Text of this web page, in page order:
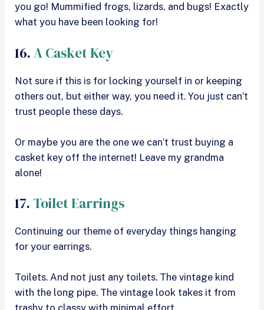
you go! Mummified frogs, lizards, and bugs! Exactly
what you have been looking for!
16.A Casket Key
Not sure if this is for locking yourself in or keeping
others out, but either way, you need it. You just can’t
trust people these days.
Or maybe you are the one we can’t trust buying a
casket key off the internet! Leave my grandma
alone!
17. Toilet Earrings
Continuing our theme of everyday things hanging
for your earrings.
Toilets. And not just any toilets. The vintage kind
with the long pipe. The vintage look takes it from